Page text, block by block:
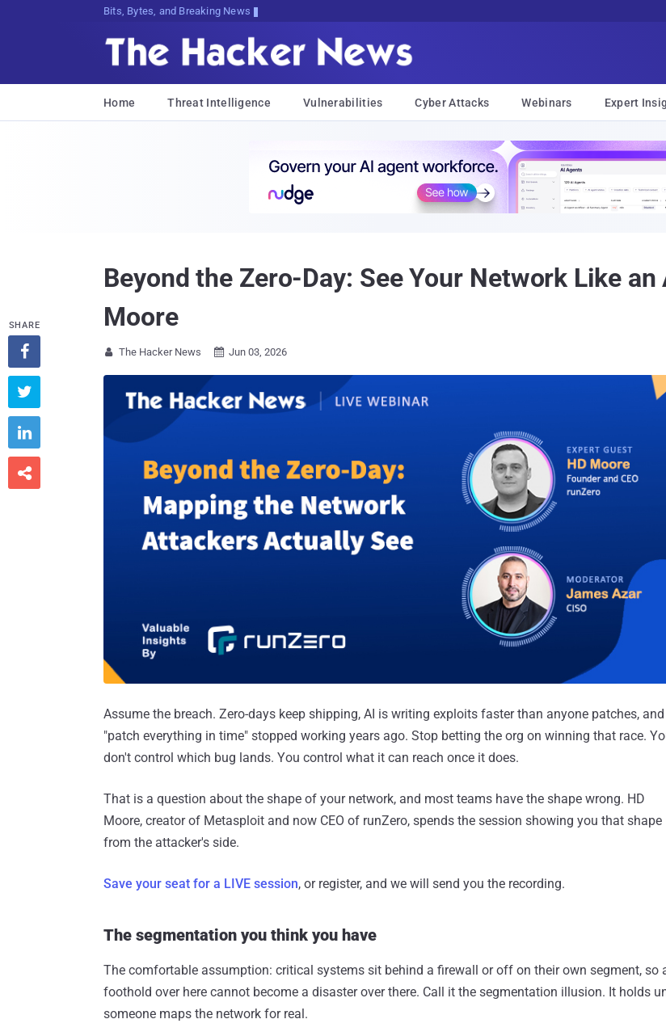
Bits, Bytes, and Breaking News
Home Threat Intelligence Vulnerabilities Cyber Attacks Webinars Expert
Beyond the Zero-Day: See Your Network Like
Moore
 The Hacker News  Jun 03, 2026
Assume the breach. Zero-days keep shipping, AI is writing exploits faster than anyone patches, and
"patch everything in time" stopped working years ago. Stop betting the org on winning that race.
don't control which bug lands. You control what it can reach once it does.
That is a question about the shape of your network, and most teams have the shape wrong. HD
Moore, creator of Metasploit and now CEO of runZero, spends the session showing you that shape
from the attacker's side.
Save your seat for a LIVE session, or register, and we will send you the recording.
The segmentation you think you have
The comfortable assumption: critical systems sit behind a firewall or off on their own segment, so
foothold over here cannot become a disaster over there. Call it the segmentation illusion. It holds
someone maps the network for real.
SHARE



